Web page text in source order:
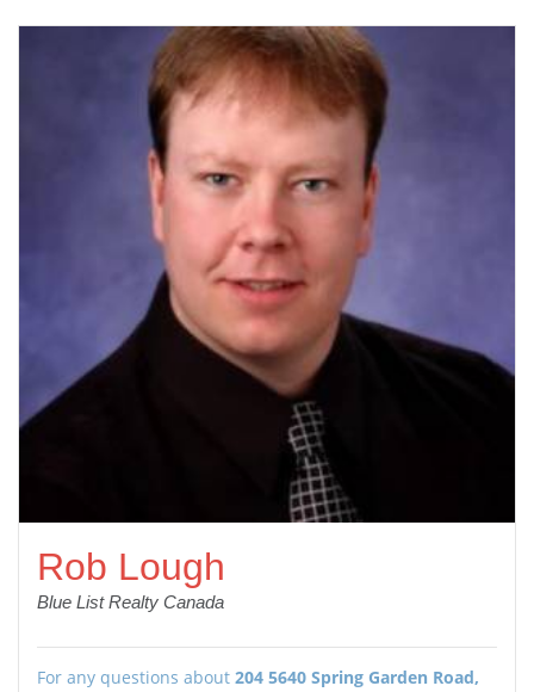
Rob Lough
Blue List Realty Canada
For any questions about 204 5640 Spring Garden Road,